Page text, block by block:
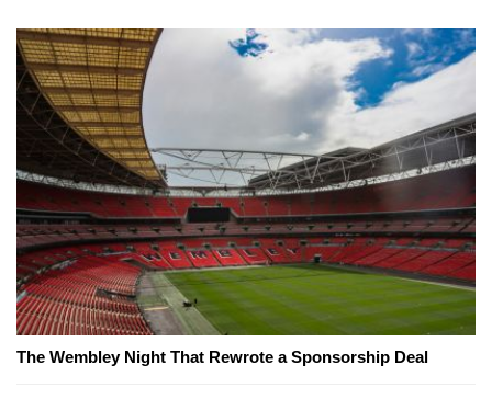
The Wembley Night That Rewrote a Sponsorship Deal